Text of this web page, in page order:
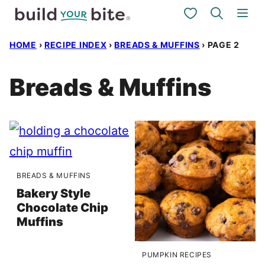
Skip
content
My Favorites
HOME › RECIPE INDEX › BREADS & MUFFINS › PAGE 2
Breads & Muffins
BREADS & MUFFINS
Bakery Style
Chocolate Chip
Muffins
PUMPKIN RECIPES